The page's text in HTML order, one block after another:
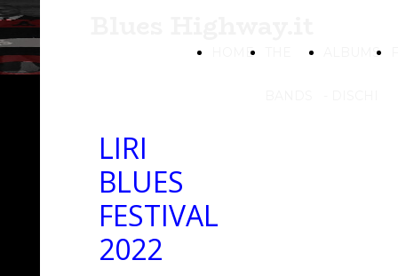
HOME ALBUMS
LIRI
BLUES
FESTIVAL
2022